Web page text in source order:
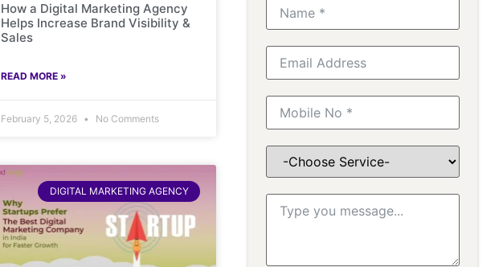
How a Digital Marketing Agency
Helps Increase Brand Visibility &
Sales
READ MORE »
February 5, 2026 No Comments
DIGITAL MARKETING AGENCY